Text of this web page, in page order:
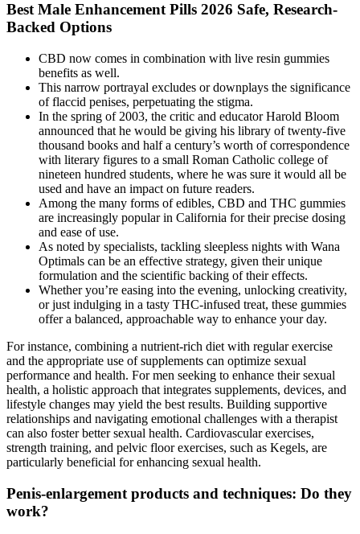
Best Male Enhancement Pills 2026 Safe, Research-
Backed Options
CBD now comes in combination with live resin gummies
benefits as well.
This narrow portrayal excludes or downplays the significance
of flaccid penises, perpetuating the stigma.
In the spring of 2003, the critic and educator Harold Bloom
announced that he would be giving his library of twenty-five
thousand books and half a century’s worth of correspondence
with literary figures to a small Roman Catholic college of
nineteen hundred students, where he was sure it would all be
used and have an impact on future readers.
Among the many forms of edibles, CBD and THC gummies
are increasingly popular in California for their precise dosing
and ease of use.
As noted by specialists, tackling sleepless nights with Wana
Optimals can be an effective strategy, given their unique
formulation and the scientific backing of their effects.
Whether you’re easing into the evening, unlocking creativity,
or just indulging in a tasty THC-infused treat, these gummies
offer a balanced, approachable way to enhance your day.
For instance, combining a nutrient-rich diet with regular exercise
and the appropriate use of supplements can optimize sexual
performance and health. For men seeking to enhance their sexual
health, a holistic approach that integrates supplements, devices, and
lifestyle changes may yield the best results. Building supportive
relationships and navigating emotional challenges with a therapist
can also foster better sexual health. Cardiovascular exercises,
strength training, and pelvic floor exercises, such as Kegels, are
particularly beneficial for enhancing sexual health.
Penis-enlargement products and techniques: Do they
work?